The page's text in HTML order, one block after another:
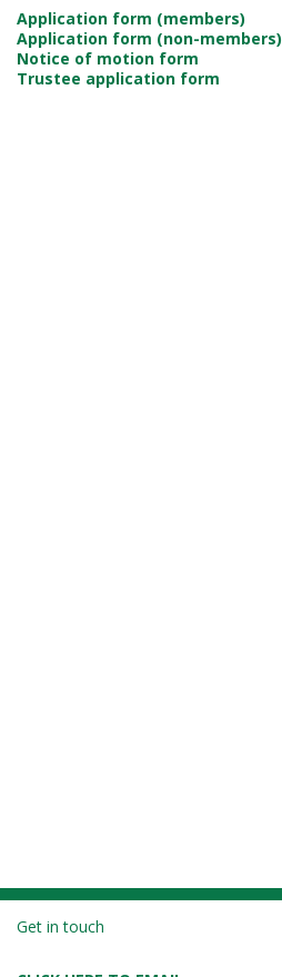
Application form (members)
Application form (non-members)
Notice of motion form
Trustee application form
Get in touch